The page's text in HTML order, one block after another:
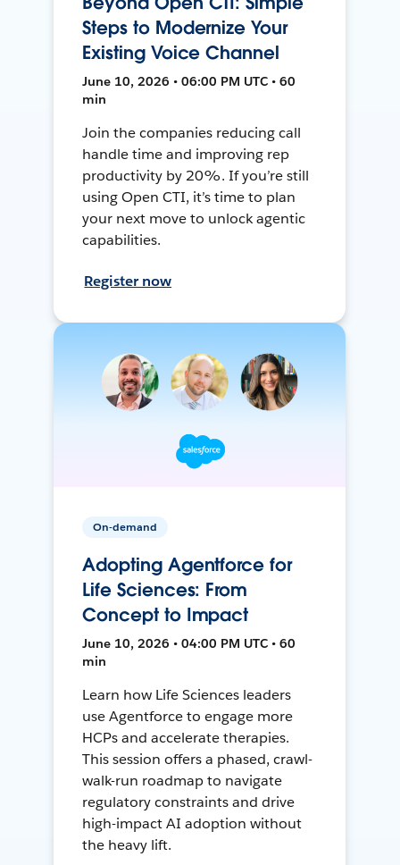
Steps to Modernize Your
Existing Voice Channel
June 10, 2026 • 06:00 PM UTC • 60
min
Join the companies reducing call
handle time and improving rep
productivity by 20%. If you’re still
using Open CTI, it’s time to plan
your next move to unlock agentic
capabilities.
Register now
On-demand
Adopting Agentforce for
Life Sciences: From
Concept to Impact
June 10, 2026 • 04:00 PM UTC • 60
min
Learn how Life Sciences leaders
use Agentforce to engage more
HCPs and accelerate therapies.
This session offers a phased, crawl-
walk-run roadmap to navigate
regulatory constraints and drive
high-impact AI adoption without
the heavy lift.